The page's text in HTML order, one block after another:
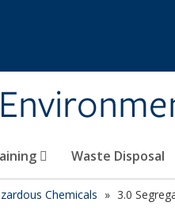
Waste Disposal
Chemicals 3.0